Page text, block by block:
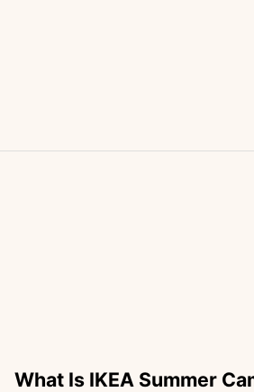
What Is IKEA Summer